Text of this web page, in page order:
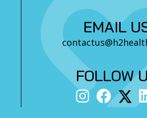
EMAIL
FOLLOW